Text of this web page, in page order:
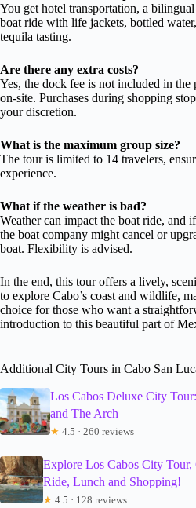
You get hotel transportation, a
boat ride with life jackets, bottled
tequila tasting.
Are there any extra costs?
Yes, the dock fee is not included in the
on-site. Purchases during shopping
your discretion.
What is the maximum group size?
The tour is limited to 14 travelers,
experience.
What if the weather is bad?
Weather can impact the boat ride, and
the boat company might cancel or
boat. Flexibility is advised.
In the end, this tour offers a lively,
to explore Cabo’s coast and wildlife,
choice for those who want a
introduction to this beautiful part of
Additional City Tours in Cabo San
Los Cabos Deluxe City
and The Arch
★ 4.5 · 260 reviews
Explore Los Cabos City Tour,
Ride, Lunch and Shopping!
★ 4.5 · 128 reviews